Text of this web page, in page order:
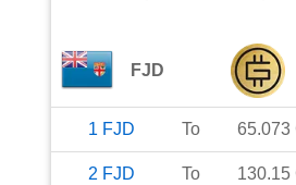
FJD
1 FJD To 65.073
2 FJD To 130.15